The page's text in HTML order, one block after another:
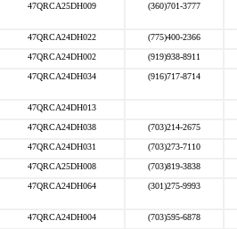
47QRCA25DH009 (360)701-3777
47QRCA24DH022 (775)400-2366
47QRCA24DH002 (919)938-8911
47QRCA24DH034 (916)717-8714
47QRCA24DH013
47QRCA24DH038 (703)214-2675
47QRCA24DH031 (703)273-7110
47QRCA25DH008 (703)819-3838
47QRCA24DH064 (301)275-9993
47QRCA24DH004 (703)595-6878